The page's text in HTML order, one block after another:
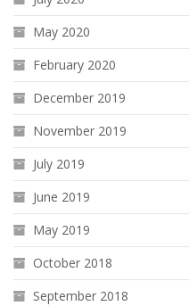
May 2020
February 2020
December 2019
November 2019
July 2019
June 2019
May 2019
October 2018
September 2018